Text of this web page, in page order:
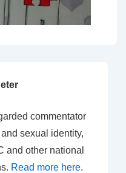
commentator
sexual identity,
and other national
Read more here.